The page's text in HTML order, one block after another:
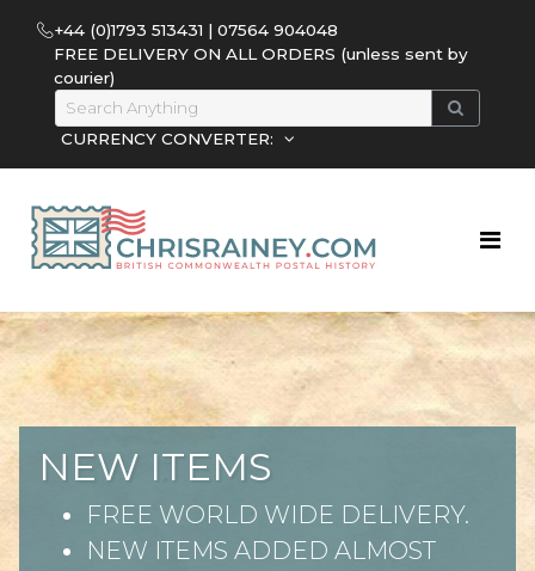
+44 (0)1793 513431 | 07564 904048
FREE DELIVERY ON ALL ORDERS (unless sent by
courier)
CURRENCY CONVERTER:
NEW ITEMS
FREE WORLD WIDE DELIVERY.
NEW ITEMS ADDED ALMOST